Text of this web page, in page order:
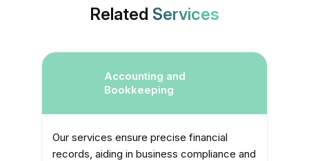
Related Services
Accounting and
Bookkeeping
Our services ensure precise financial
records, aiding in business compliance and